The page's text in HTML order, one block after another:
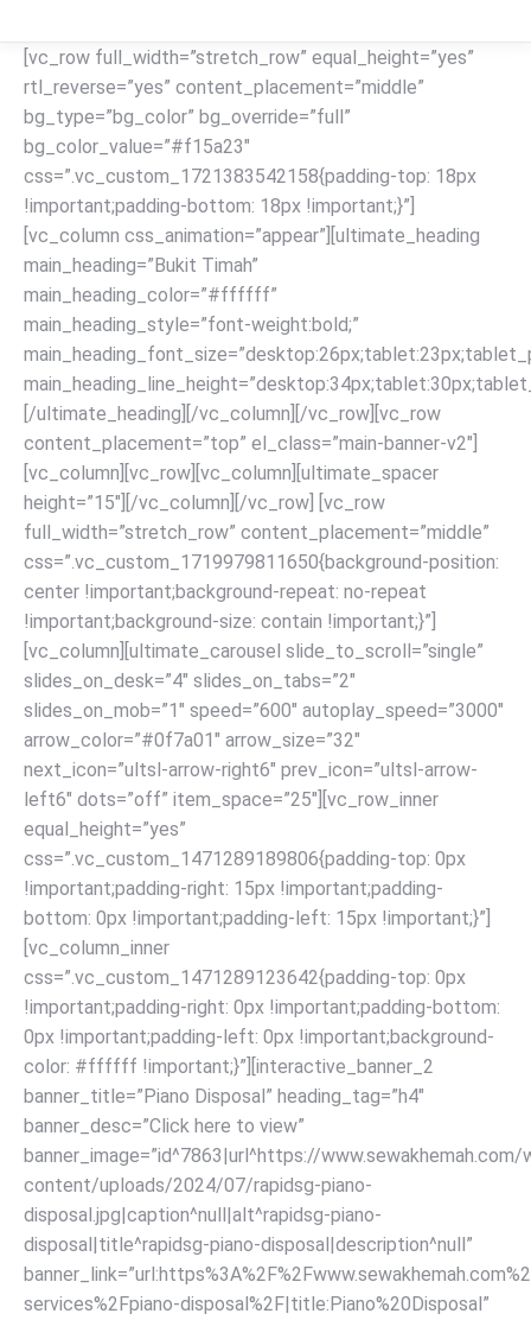
[vc_row full_width=”stretch_row” equal_height=”yes”
rtl_reverse=”yes” content_placement=”middle”
bg_type=”bg_color” bg_override=”full”
bg_color_value=”#f15a23″
css=”.vc_custom_1721383542158{padding-top: 18px
!important;padding-bottom: 18px !important;}”]
[vc_column css_animation=”appear”][ultimate_heading
main_heading=”Bukit Timah”
main_heading_color=”#ffffff”
main_heading_style=”font-weight:bold;”
[/ultimate_heading][/vc_column][/vc_row][vc_row
content_placement=”top” el_class=”main-banner-v2″]
[vc_column][vc_row][vc_column][ultimate_spacer
height=”15″][/vc_column][/vc_row] [vc_row
full_width=”stretch_row” content_placement=”middle”
css=”.vc_custom_1719979811650{background-position:
center !important;background-repeat: no-repeat
!important;background-size: contain !important;}”]
[vc_column][ultimate_carousel slide_to_scroll=”single”
slides_on_desk=”4″ slides_on_tabs=”2″
slides_on_mob=”1″ speed=”600″ autoplay_speed=”3000″
arrow_color=”#0f7a01″ arrow_size=”32″
next_icon=”ultsl-arrow-right6″ prev_icon=”ultsl-arrow-
left6″ dots=”off” item_space=”25″][vc_row_inner
equal_height=”yes”
css=”.vc_custom_1471289189806{padding-top: 0px
!important;padding-right: 15px !important;padding-
bottom: 0px !important;padding-left: 15px !important;}”]
[vc_column_inner
css=”.vc_custom_1471289123642{padding-top: 0px
!important;padding-right: 0px !important;padding-bottom:
0px !important;padding-left: 0px !important;background-
color: #ffffff !important;}”][interactive_banner_2
banner_title=”Piano Disposal” heading_tag=”h4″
banner_desc=”Click here to view”
banner_image=”id^7863|url^https://www.sewakhemah.com/
content/uploads/2024/07/rapidsg-piano-
disposal.jpg|caption^null|alt^rapidsg-piano-
disposal|title^rapidsg-piano-disposal|description^null”
services%2Fpiano-disposal%2F|title:Piano%20Disposal”